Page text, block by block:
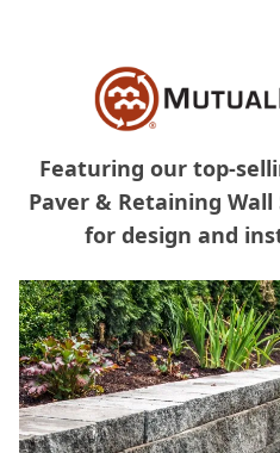
Featuring our top-
Paver & Retaining Wall
for design and
Carousel of Mutual